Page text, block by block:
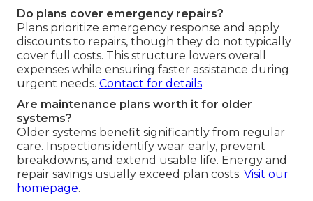
Do plans cover emergency repairs?
Plans prioritize emergency response and apply
discounts to repairs, though they do not typically
cover full costs. This structure lowers overall
expenses while ensuring faster assistance during
urgent needs. Contact for details.
Are maintenance plans worth it for older
systems?
Older systems benefit significantly from regular
care. Inspections identify wear early, prevent
breakdowns, and extend usable life. Energy and
repair savings usually exceed plan costs. Visit our
homepage.